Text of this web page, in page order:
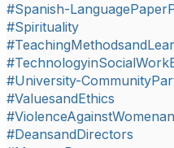
#Spanish-
#Spirituality
#University-
#ValuesandEthics
#DeansandDirectors